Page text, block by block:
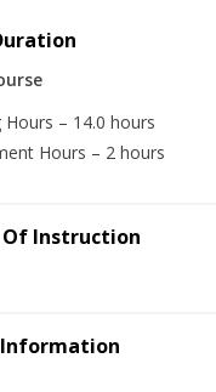
Hours – 14.0 hours
Hours – 2 hours
Instruction